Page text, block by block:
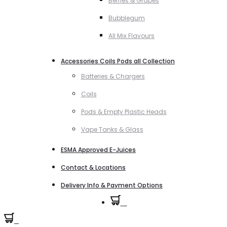
Bubblegum
All Mix Flavours
Accessories Coils Pods all Collection
Batteries & Chargers
Coils
Pods & Empty Plastic Heads
Vape Tanks & Glass
ESMA Approved E-Juices
Contact & Locations
Delivery Info & Payment Options